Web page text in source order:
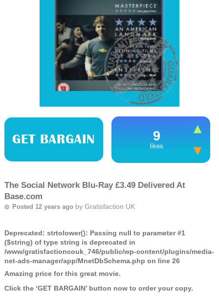
GET BARGAIN 9
likes
The Social Network Blu-Ray £3.49 Delivered At
Base.com
Posted 12 years ago by Gratisfaction UK
Deprecated: strtolower(): Passing null to parameter #1
($string) of type string is deprecated in
/www/gratisfactioncouk_746/public/wp-content/plugins/media-
net-ads-manager/app/MnetDbSchema.php on line 26
Amazing price for this great movie.
Click the ‘GET BARGAIN’ button now to order your copy.